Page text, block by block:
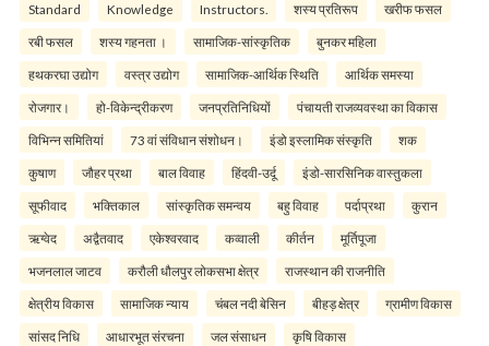
Standard Knowledge Instructors. शस्य प्रतिरूप खरीफ फसल
रबी फसल शस्य गहनता । सामाजिक-सांस्कृतिक बुनकर महिला
हथकरघा उद्योग वस्त्र उद्योग सामाजिक-आर्थिक स्थिति आर्थिक समस्या
रोजगार। हो-विकेन्द्रीकरण जनप्रतिनिधियों पंचायती राजव्यवस्था का विकास
विभिन्न समितियां 73 वां संविधान संशोधन। इंडो इस्लामिक संस्कृति शक
कुषाण जौहर प्रथा बाल विवाह हिंदवी-उर्दू इंडो-सारसिनिक वास्तुकला
सूफीवाद भक्तिकाल सांस्कृतिक समन्वय बहु विवाह पर्दाप्रथा कुरान
ऋग्वेद अद्वैतवाद एकेश्वरवाद कव्वाली कीर्तन मूर्तिपूजा
भजनलाल जाटव करौली धौलपुर लोकसभा क्षेत्र राजस्थान की राजनीति
क्षेत्रीय विकास सामाजिक न्याय चंबल नदी बेसिन बीहड़ क्षेत्र ग्रामीण विकास
सांसद निधि आधारभूत संरचना जल संसाधन कृषि विकास